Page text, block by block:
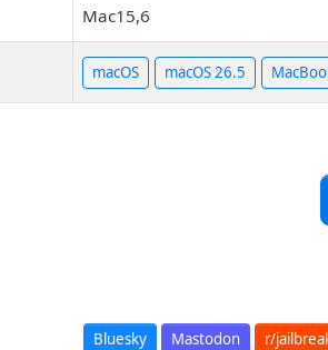
Mac15,6
macOS macOS 26.5
Bluesky Mastodon r/